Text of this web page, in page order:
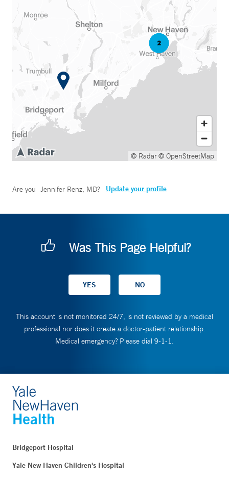
© Radar© OpenStreetMap
Are you Jennifer Renz, MD? Update your profile
Was This Page Helpful?
This account is not monitored 24/7, is not reviewed by a medical
professional nor does it create a doctor-patient relationship.
Medical emergency? Please dial 9-1-1.
Bridgeport Hospital
Yale New Haven Children's Hospital